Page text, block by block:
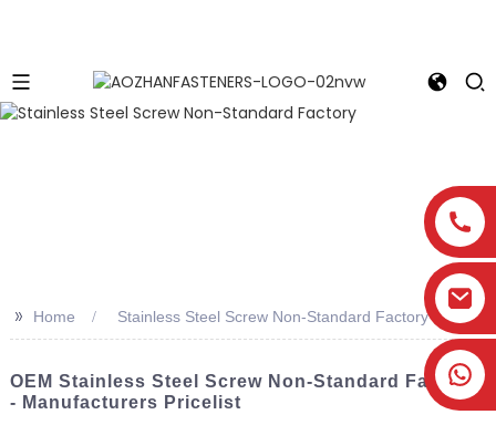
>> Home Stainless Steel Screw Non-Standard Factory
OEM Stainless Steel Screw Non-Standard Factory
- Manufacturers Pricelist